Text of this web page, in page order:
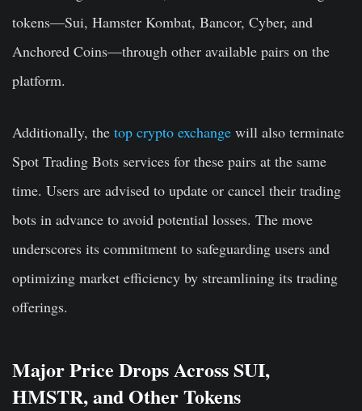
tokens—Sui, Hamster Kombat, Bancor, Cyber, and
Anchored Coins—through other available pairs on the
platform.
Additionally, the top crypto exchange will also terminate
Spot Trading Bots services for these pairs at the same
time. Users are advised to update or cancel their trading
bots in advance to avoid potential losses. The move
underscores its commitment to safeguarding users and
optimizing market efficiency by streamlining its trading
offerings.
Major Price Drops Across SUI,
HMSTR, and Other Tokens